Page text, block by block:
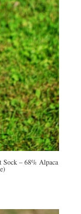
Sock – 68% Alpaca